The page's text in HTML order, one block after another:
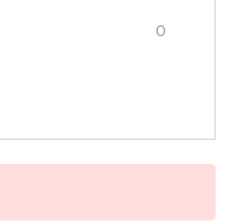
0